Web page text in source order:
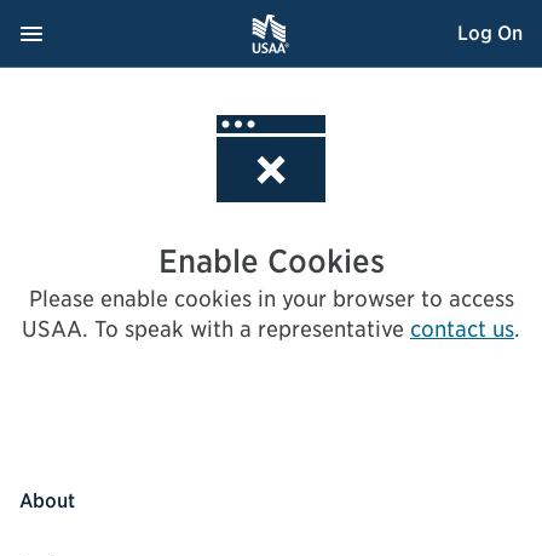
Navigation Menu
, Opens dialog Log On
Enable Cookies
Please enable cookies in your browser to access
USAA. To speak with a representative contact us.
About